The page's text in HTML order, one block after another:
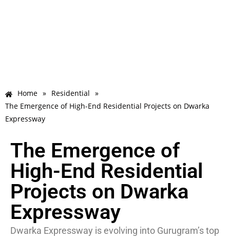
Home » Residential »
The Emergence of High-End Residential Projects on Dwarka
Expressway
The Emergence of
High-End Residential
Projects on Dwarka
Expressway
Dwarka Expressway is evolving into Gurugram’s top